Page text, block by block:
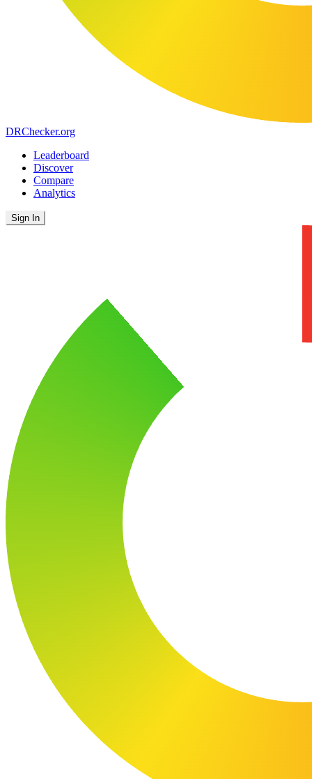
DRChecker.org
Leaderboard
Discover
Compare
Analytics
Sign In